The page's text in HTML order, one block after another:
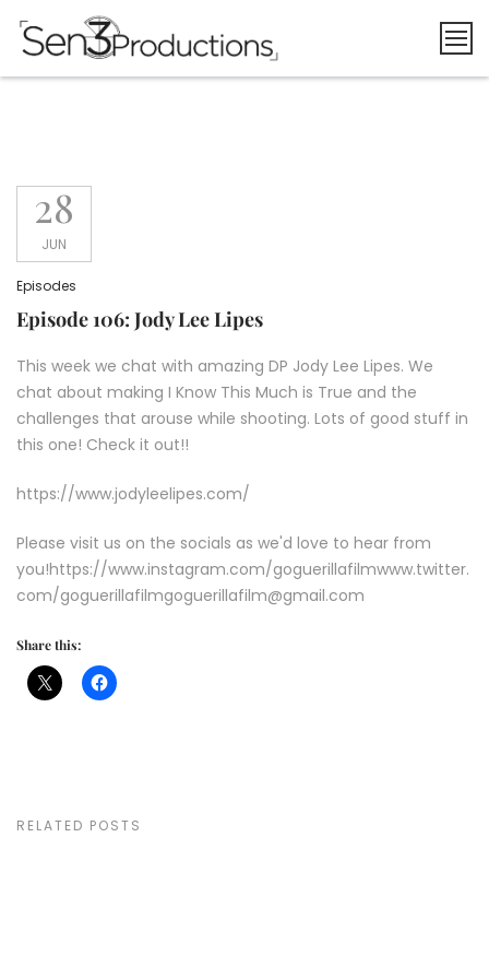
28
JUN
Episodes
Episode 106: Jody Lee Lipes
This week we chat with amazing DP Jody Lee Lipes. We
chat about making I Know This Much is True and the
challenges that arouse while shooting. Lots of good stuff in
this one! Check it out!!
https://www.jodyleelipes.com/
Please visit us on the socials as we'd love to hear from
you!https://www.instagram.com/goguerillafilmwww.twitter.
com/goguerillafilmgoguerillafilm@gmail.com
Share this:
RELATED POSTS